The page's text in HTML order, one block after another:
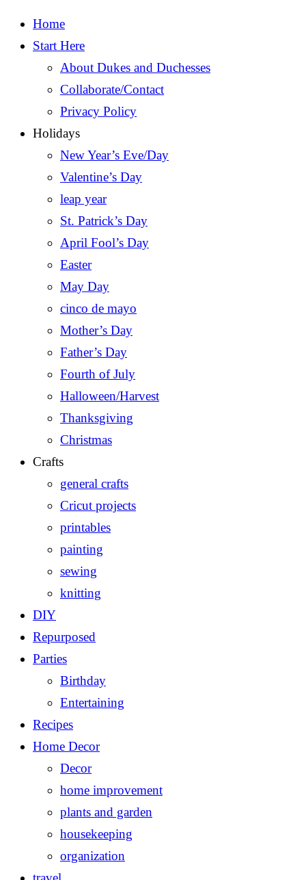
Home
Start Here
About Dukes and Duchesses
Collaborate/Contact
Privacy Policy
Holidays
New Year’s Eve/Day
Valentine’s Day
leap year
St. Patrick’s Day
April Fool’s Day
Easter
May Day
cinco de mayo
Mother’s Day
Father’s Day
Fourth of July
Halloween/Harvest
Thanksgiving
Christmas
Crafts
general crafts
Cricut projects
printables
painting
sewing
knitting
DIY
Repurposed
Parties
Birthday
Entertaining
Recipes
Home Decor
Decor
home improvement
plants and garden
housekeeping
organization